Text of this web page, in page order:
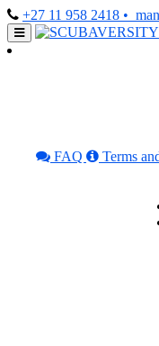
+27 11 958 2418 •
FAQ
Terms